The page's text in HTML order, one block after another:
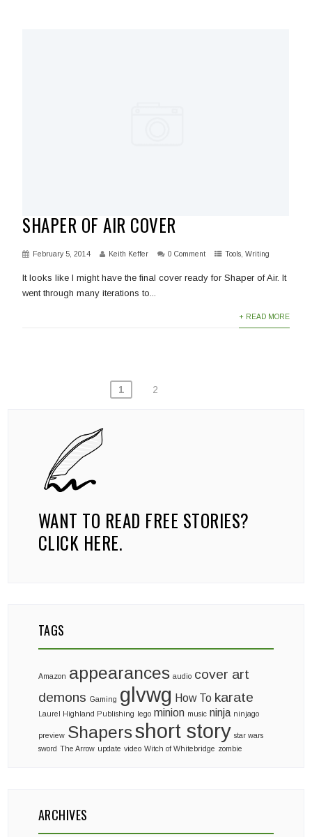
SHAPER OF AIR COVER
February 5, 2014 Keith Keffer 0 Comment Tools,Writing
It looks like I might have the final cover ready for Shaper of Air. It
went through many iterations to...
+ READ MORE
1 2
WANT TO READ FREE STORIES?
CLICK HERE.
TAGS
Amazon appearances audio cover art
demons Gaming glvwg How To karate
Laurel Highland Publishing lego minion music ninja ninjago
preview Shapersshort story star wars
sword The Arrow update video Witch of Whitebridge zombie
ARCHIVES